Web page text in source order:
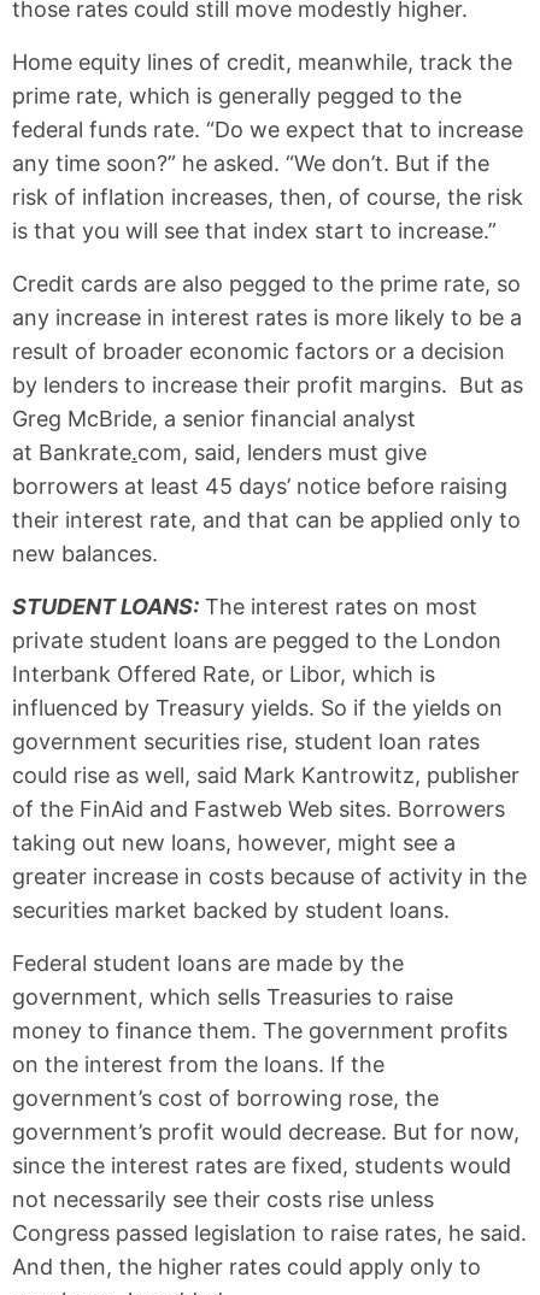
those rates could still move modestly higher.
Home equity lines of credit, meanwhile, track the
prime rate, which is generally pegged to the
federal funds rate. “Do we expect that to increase
any time soon?” he asked. “We don’t. But if the
risk of inflation increases, then, of course, the risk
is that you will see that index start to increase.”
Credit cards are also pegged to the prime rate, so
any increase in interest rates is more likely to be a
result of broader economic factors or a decision
by lenders to increase their profit margins. But as
Greg McBride, a senior financial analyst
at Bankrate.com, said, lenders must give
borrowers at least 45 days’ notice before raising
their interest rate, and that can be applied only to
new balances.
STUDENT LOANS: The interest rates on most
private student loans are pegged to the London
Interbank Offered Rate, or Libor, which is
influenced by Treasury yields. So if the yields on
government securities rise, student loan rates
could rise as well, said Mark Kantrowitz, publisher
of the FinAid and Fastweb Web sites. Borrowers
taking out new loans, however, might see a
greater increase in costs because of activity in the
securities market backed by student loans.
Federal student loans are made by the
government, which sells Treasuries to raise
money to finance them. The government profits
on the interest from the loans. If the
government’s cost of borrowing rose, the
government’s profit would decrease. But for now,
since the interest rates are fixed, students would
not necessarily see their costs rise unless
Congress passed legislation to raise rates, he said.
And then, the higher rates could apply only to